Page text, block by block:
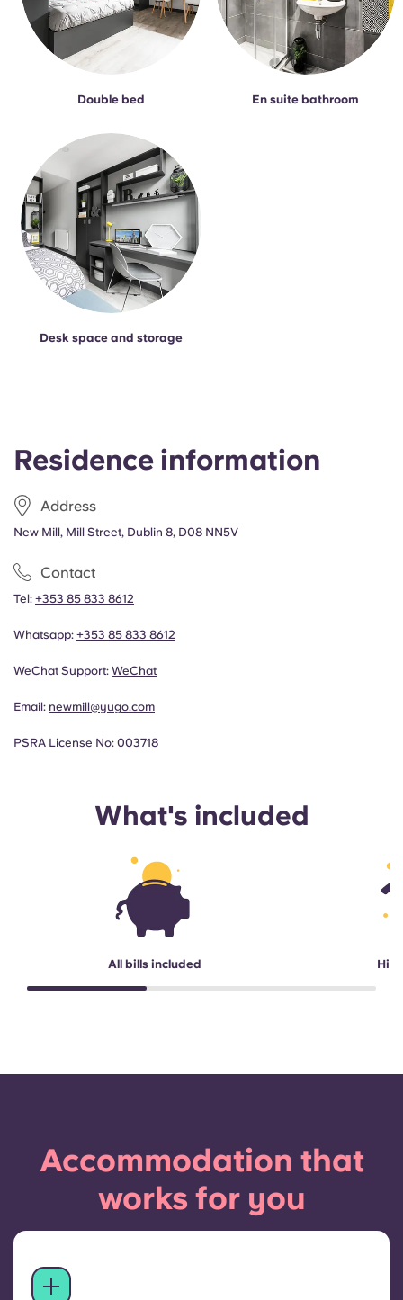
Residence information
Address
New Mill, Mill Street, Dublin 8, D08 NN5V
Contact
Tel: +353 85 833 8612
Whatsapp: +353 85 833 8612
WeChat Support: WeChat
Email: newmill@yugo.com
PSRA License No: 003718
What's included
All bills included
Double bed En suite bathroom
Desk space and storage
Accommodation that
works for you